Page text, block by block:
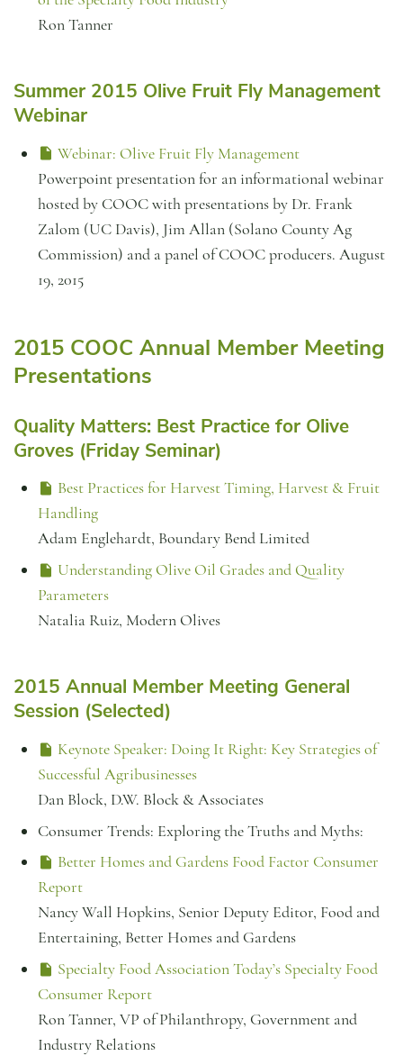
Ron Tanner
Summer 2015 Olive Fruit Fly Management
Webinar
Webinar: Olive Fruit Fly Management
Powerpoint presentation for an informational webinar
hosted by COOC with presentations by Dr. Frank
Zalom (UC Davis), Jim Allan (Solano County Ag
Commission) and a panel of COOC producers. August
19, 2015
2015 COOC Annual Member Meeting
Presentations
Quality Matters: Best Practice for Olive
Groves (Friday Seminar)
Best Practices for Harvest Timing, Harvest & Fruit
Handling
Adam Englehardt, Boundary Bend Limited
Understanding Olive Oil Grades and Quality
Parameters
Natalia Ruiz, Modern Olives
2015 Annual Member Meeting General
Session (Selected)
Keynote Speaker: Doing It Right: Key Strategies of
Successful Agribusinesses
Dan Block, D.W. Block & Associates
Consumer Trends: Exploring the Truths and Myths:
Better Homes and Gardens Food Factor Consumer
Report
Nancy Wall Hopkins, Senior Deputy Editor, Food and
Entertaining, Better Homes and Gardens
Specialty Food Association Today’s Specialty Food
Consumer Report
Ron Tanner, VP of Philanthropy, Government and
Industry Relations